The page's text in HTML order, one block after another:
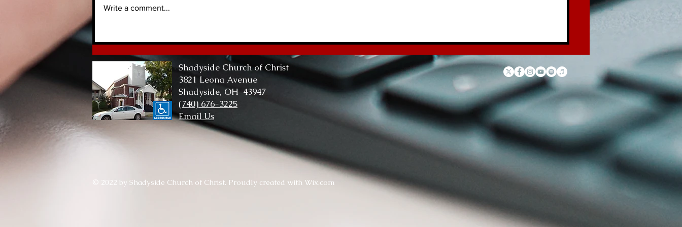
Truck
Write a comment...
Shadyside Church of Christ
3821 Leona Avenue
Shadyside, OH 43947
(740) 676-3225
Email Us
© 2022 by Shadyside Church of Christ. Proudly created with Wix.com